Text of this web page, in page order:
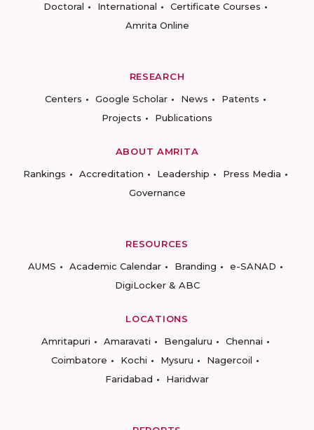
Doctoral
International
Certificate Courses
Amrita Online
RESEARCH
Centers
Google Scholar News
Patents
Projects
Publications
ABOUT AMRITA
Rankings
Accreditation Leadership
Press Media
Governance
RESOURCES
AUMS
Academic Calendar Branding
e-SANAD
DigiLocker & ABC
LOCATIONS
Amritapuri
Amaravati Bengaluru
Chennai
Coimbatore
Kochi Mysuru
Nagercoil
Faridabad
Haridwar